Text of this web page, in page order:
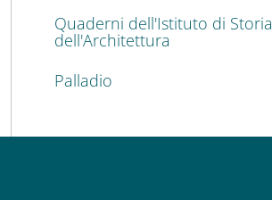
Quaderni dell'Istituto di Storia
dell'Architettura
Palladio